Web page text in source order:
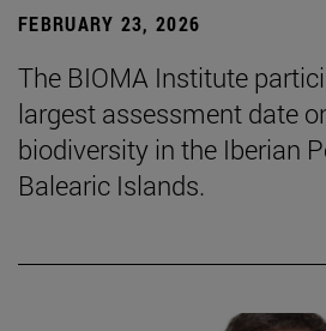
FEBRUARY 23, 2026
The BIOMA Institute
largest assessment date
biodiversity in the Iberian
Balearic Islands.